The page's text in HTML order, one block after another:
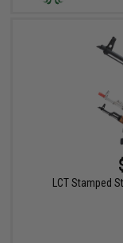
LCT Stamped